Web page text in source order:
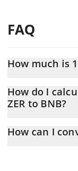
FAQ
How much is
At this moment, 1
How do I
ZER to BNB?
conversion price of
How can I